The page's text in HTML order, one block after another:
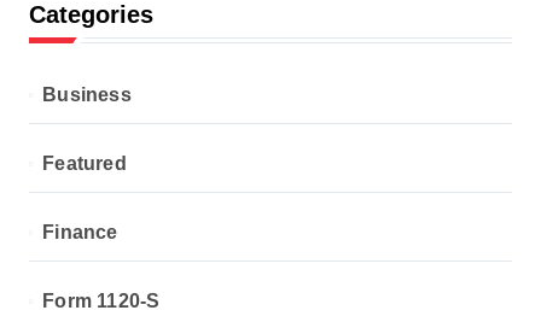
Categories
Business
Featured
Finance
Form 1120-S